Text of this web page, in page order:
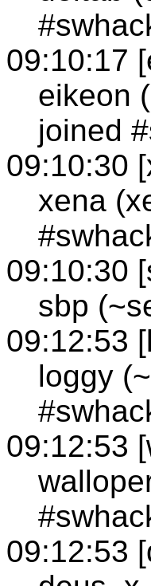
09:10:17
eikeon
joined
09:10:30
xena
09:10:30
sbp
09:12:53
loggy
09:12:53
09:12:53